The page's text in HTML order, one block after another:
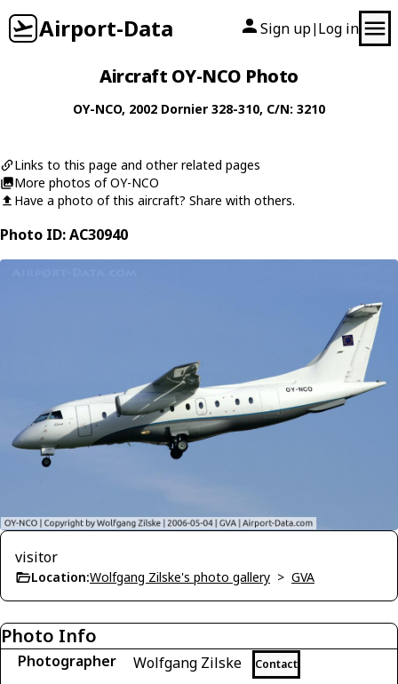
Airport-Data Sign up| Log in
Aircraft OY-NCO Photo
OY-NCO, 2002 Dornier 328-310, C/N: 3210
Links to this page and other related pages
More photos of OY-NCO
Have a photo of this aircraft? Share with others.
Photo ID: AC30940
visitor
Location:Wolfgang Zilske's photo gallery > GVA
Photo Info
Photographer Wolfgang Zilske Contact